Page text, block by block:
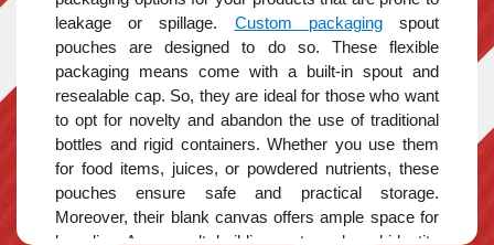
leakage or spillage. Custom packagingspout
pouches
are designed
to do so. These flexible
packaging means come with a built-in spout and
resealable cap. So, they are ideal for those who want
to opt for novelty and abandon the use of traditional
bottles and rigid containers. Whether you use them
for food items, juices, or powdered nutrients, these
pouches ensure safe and practical storage.
Moreover, their blank canvas offers ample space for